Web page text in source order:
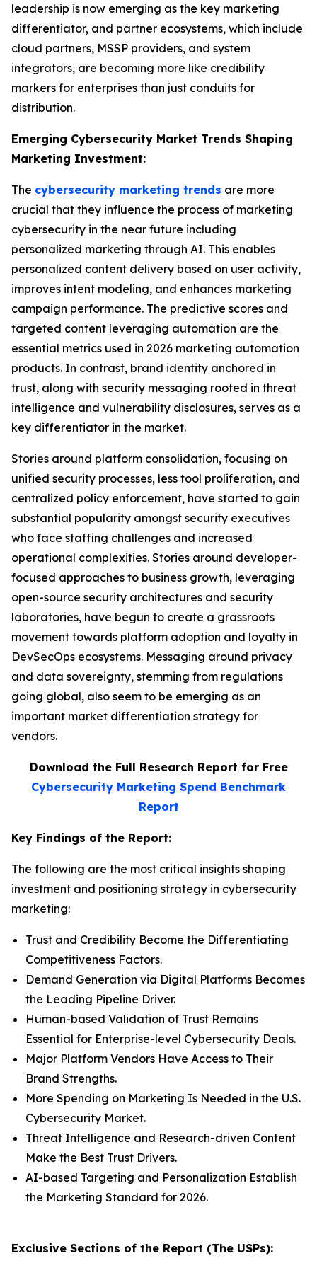
leadership is now emerging as the key marketing
differentiator, and partner ecosystems, which include
cloud partners, MSSP providers, and system
integrators, are becoming more like credibility
markers for enterprises than just conduits for
distribution.
Emerging Cybersecurity Market Trends Shaping
Marketing Investment:
The cybersecurity marketing trends are more
crucial that they influence the process of marketing
cybersecurity in the near future including
personalized marketing through AI. This enables
personalized content delivery based on user activity,
improves intent modeling, and enhances marketing
campaign performance. The predictive scores and
targeted content leveraging automation are the
essential metrics used in 2026 marketing automation
products. In contrast, brand identity anchored in
trust, along with security messaging rooted in threat
intelligence and vulnerability disclosures, serves as a
key differentiator in the market.
Stories around platform consolidation, focusing on
unified security processes, less tool proliferation, and
centralized policy enforcement, have started to gain
substantial popularity amongst security executives
who face staffing challenges and increased
operational complexities. Stories around developer-
focused approaches to business growth, leveraging
open-source security architectures and security
laboratories, have begun to create a grassroots
movement towards platform adoption and loyalty in
DevSecOps ecosystems. Messaging around privacy
and data sovereignty, stemming from regulations
going global, also seem to be emerging as an
important market differentiation strategy for
vendors.
Download the Full Research Report for Free
Cybersecurity Marketing Spend Benchmark
Report
Key Findings of the Report:
The following are the most critical insights shaping
investment and positioning strategy in cybersecurity
marketing:
Trust and Credibility Become the Differentiating
Competitiveness Factors.
Demand Generation via Digital Platforms Becomes
the Leading Pipeline Driver.
Human-based Validation of Trust Remains
Essential for Enterprise-level Cybersecurity Deals.
Major Platform Vendors Have Access to Their
Brand Strengths.
More Spending on Marketing Is Needed in the U.S.
Cybersecurity Market.
Threat Intelligence and Research-driven Content
Make the Best Trust Drivers.
AI-based Targeting and Personalization Establish
the Marketing Standard for 2026.
Exclusive Sections of the Report (The USPs):